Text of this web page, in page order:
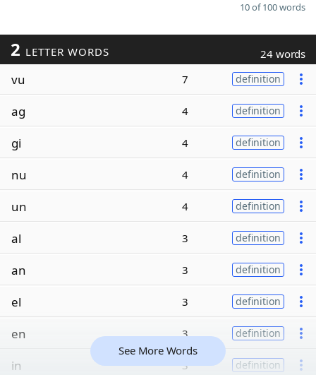
10 of 100 words
2 LETTER WORDS 24 words
vu 7 definition
ag 4 definition
gi 4 definition
nu 4 definition
un 4 definition
al 3 definition
an 3 definition
el 3 definition
en 3 definition
in 3 definition
See More Words